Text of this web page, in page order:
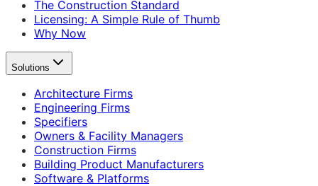
The Construction Standard
Licensing: A Simple Rule of Thumb
Why Now
Solutions
Architecture Firms
Engineering Firms
Specifiers
Owners & Facility Managers
Construction Firms
Building Product Manufacturers
Software & Platforms